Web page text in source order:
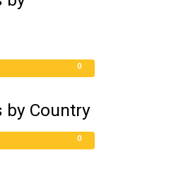
0
by Country
0